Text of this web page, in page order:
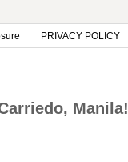
PRIVACY POLICY
Manila!